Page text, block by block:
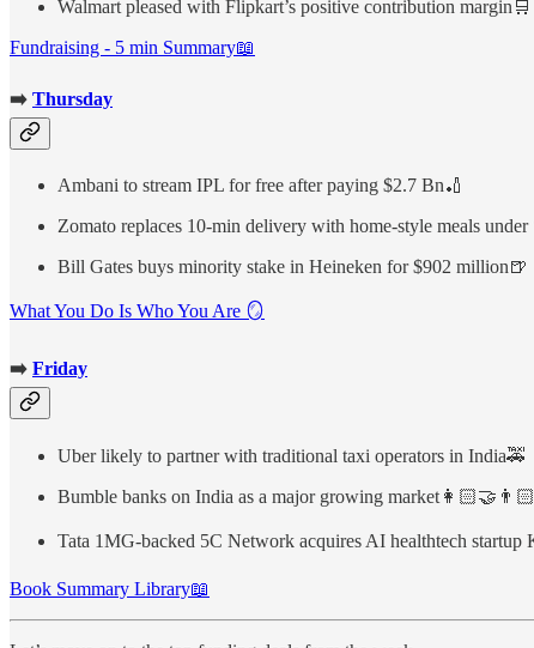
Walmart pleased with Flipkart’s positive contribution margin🛒
Fundraising - 5 min Summary📖
➡️ Thursday
Ambani to stream IPL for free after paying $2.7 Bn🏏
Zomato replaces 10-min delivery with home-style meals under
Bill Gates buys minority stake in Heineken for $902 million🍺
What You Do Is Who You Are 🪞
➡️ Friday
Uber likely to partner with traditional taxi operators in India🚕
Bumble banks on India as a major growing market👩🏻‍🤝‍👨🏻
Tata 1MG-backed 5C Network acquires AI healthtech startup
Book Summary Library📖